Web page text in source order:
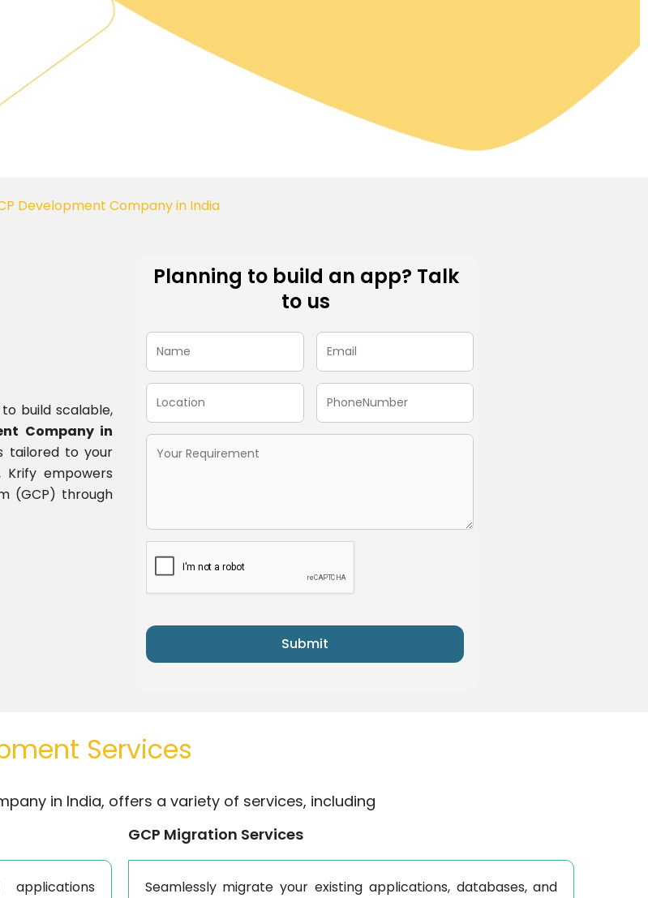
Development Company in India
build scalable,
Company in
tailored to your
Krify empowers
(GCP) through
Planning to build an app? Talk
to us
Submit
Services
in India, offers a variety of services, including
GCP Migration Services
Seamlessly migrate your existing applications, databases, and